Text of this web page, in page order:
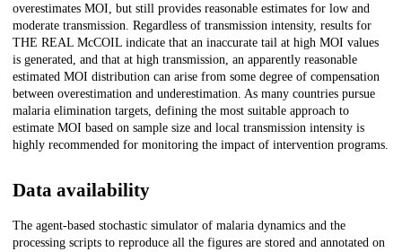
overestimates MOI, but still provides reasonable estimates for low and
moderate transmission. Regardless of transmission intensity, results for
THE REAL McCOIL indicate that an inaccurate tail at high MOI values
is generated, and that at high transmission, an apparently reasonable
estimated MOI distribution can arise from some degree of compensation
between overestimation and underestimation. As many countries pursue
malaria elimination targets, defining the most suitable approach to
estimate MOI based on sample size and local transmission intensity is
highly recommended for monitoring the impact of intervention programs.
Data availability
The agent-based stochastic simulator of malaria dynamics and the
processing scripts to reproduce all the figures are stored and annotated on